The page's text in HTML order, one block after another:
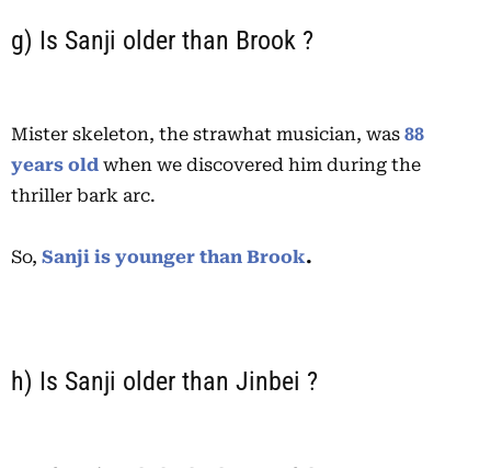
g) Is Sanji older than Brook ?
Mister skeleton, the strawhat musician, was 88
years old when we discovered him during the
thriller bark arc.
So, Sanji is younger than Brook.
h) Is Sanji older than Jinbei ?